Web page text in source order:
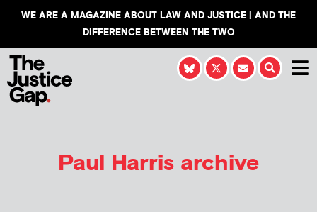
WE ARE A MAGAZINE ABOUT LAW AND JUSTICE | AND THE
DIFFERENCE BETWEEN THE TWO
Paul Harris archive